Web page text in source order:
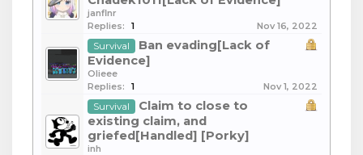
janflnr
Replies:
1
Nov 16, 2022
Survival
Ban evading[Lack of
Evidence]
Olieee
Replies:
1
Nov 1, 2022
Survival
Claim to close to
existing claim, and
griefed[Handled] [Porky]
inh